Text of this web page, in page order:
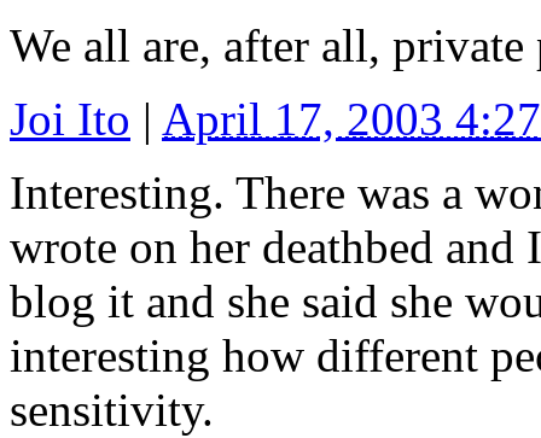
We all are, after all, private
Joi Ito | April 17, 2003
Interesting. There was a
wrote on her deathbed
blog it and she said she
interesting how different
sensitivity.